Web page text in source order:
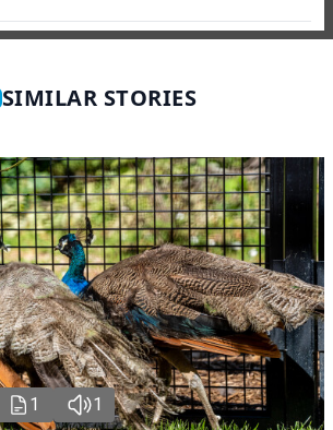
SIMILAR STORIES
1 1